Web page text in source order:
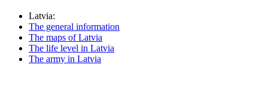
Latvia:
The general information
The maps of Latvia
The life level in Latvia
The army in Latvia